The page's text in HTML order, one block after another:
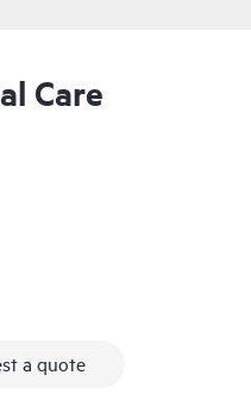
Care
a quote